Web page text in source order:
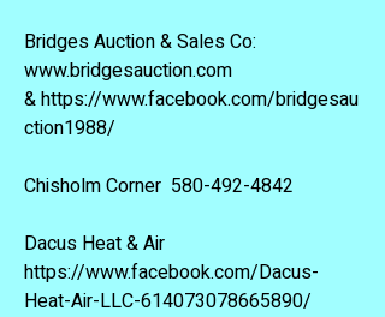
Bridges Auction & Sales Co:
www.bridgesauction.com
&https://www.facebook.com/bridgesau
ction1988/
Chisholm Corner 580-492-4842
Dacus Heat & Air
https://www.facebook.com/Dacus-
Heat-Air-LLC-614073078665890/